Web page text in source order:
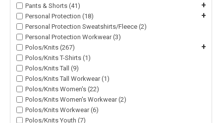
Pants & Shorts (41)
+
Personal Protection (18) +
Personal Protection Sweatshirts/Fleece (2)
Personal Protection Workwear (3)
Polos/Knits (267)
+
Polos/Knits T-Shirts (1)
Polos/Knits Tall (9)
Polos/Knits Tall Workwear (1)
Polos/Knits Women's (22)
Polos/Knits Women's Workwear (2)
Polos/Knits Workwear (6)
Polos/Knits Youth (7)